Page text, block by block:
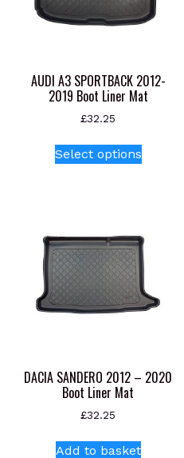
AUDI A3 SPORTBACK 2012-
2019 Boot Liner Mat
£32.25
Select optionsproduct
The
options
be
chosen
product
DACIA SANDERO 2012 – 2020
Boot Liner Mat
£32.25
Add to basket